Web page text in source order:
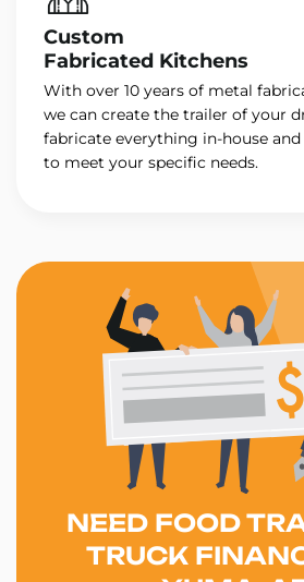
Custom
Fabricated Kitchens
With over 10 years of metal
we can create the trailer of your
fabricate everything in-house
to meet your specific needs.
NEED FOOD
TRUCK